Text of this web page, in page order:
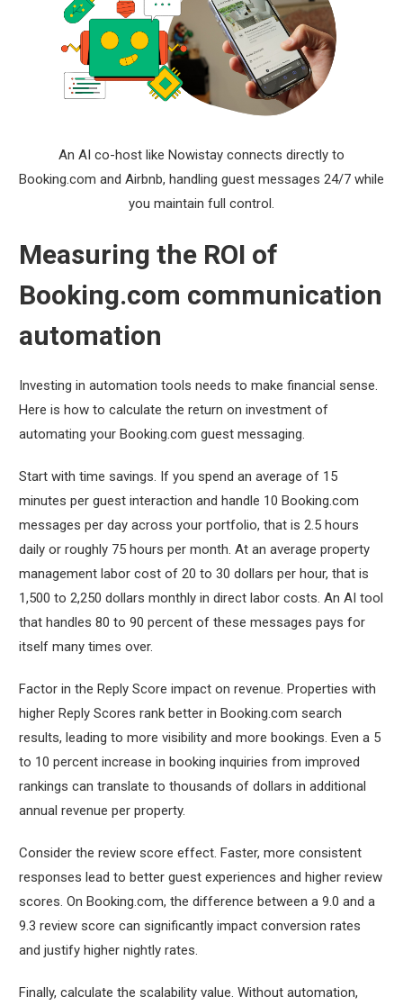
An AI co-host like Nowistay connects directly to
Booking.com and Airbnb, handling guest messages 24/7 while
you maintain full control.
Measuring the ROI of
Booking.com communication
automation
Investing in automation tools needs to make financial sense.
Here is how to calculate the return on investment of
automating your Booking.com guest messaging.
Start with time savings. If you spend an average of 15
minutes per guest interaction and handle 10 Booking.com
messages per day across your portfolio, that is 2.5 hours
daily or roughly 75 hours per month. At an average property
management labor cost of 20 to 30 dollars per hour, that is
1,500 to 2,250 dollars monthly in direct labor costs. An AI tool
that handles 80 to 90 percent of these messages pays for
itself many times over.
Factor in the Reply Score impact on revenue. Properties with
higher Reply Scores rank better in Booking.com search
results, leading to more visibility and more bookings. Even a 5
to 10 percent increase in booking inquiries from improved
rankings can translate to thousands of dollars in additional
annual revenue per property.
Consider the review score effect. Faster, more consistent
responses lead to better guest experiences and higher review
scores. On Booking.com, the difference between a 9.0 and a
9.3 review score can significantly impact conversion rates
and justify higher nightly rates.
Finally, calculate the scalability value. Without automation,